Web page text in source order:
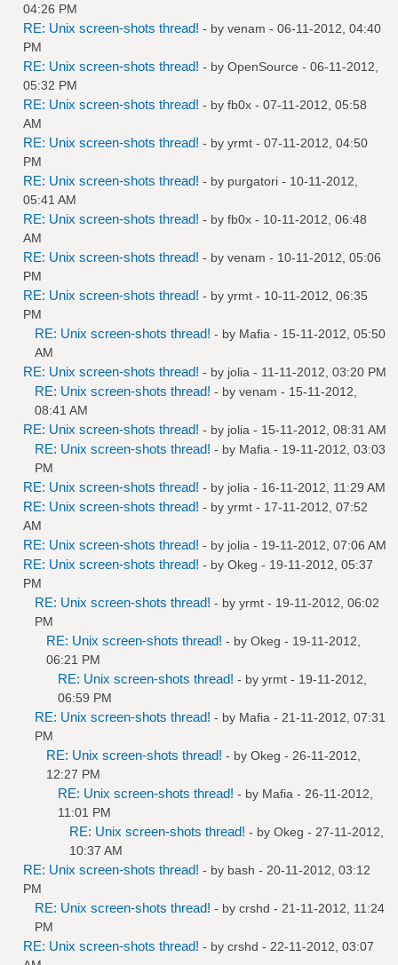
04:26 PM
RE: Unix screen-shots thread! - by venam - 06-11-2012, 04:40
PM
RE: Unix screen-shots thread! - by OpenSource - 06-11-2012,
05:32 PM
RE: Unix screen-shots thread! - by fb0x - 07-11-2012, 05:58
AM
RE: Unix screen-shots thread! - by yrmt - 07-11-2012, 04:50
PM
RE: Unix screen-shots thread! - by purgatori - 10-11-2012,
05:41 AM
RE: Unix screen-shots thread! - by fb0x - 10-11-2012, 06:48
AM
RE: Unix screen-shots thread! - by venam - 10-11-2012, 05:06
PM
RE: Unix screen-shots thread! - by yrmt - 10-11-2012, 06:35
PM
RE: Unix screen-shots thread! - by Mafia - 15-11-2012, 05:50
AM
RE: Unix screen-shots thread! - by jolia - 11-11-2012, 03:20 PM
RE: Unix screen-shots thread! - by venam - 15-11-2012,
08:41 AM
RE: Unix screen-shots thread! - by jolia - 15-11-2012, 08:31 AM
RE: Unix screen-shots thread! - by Mafia - 19-11-2012, 03:03
PM
RE: Unix screen-shots thread! - by jolia - 16-11-2012, 11:29 AM
RE: Unix screen-shots thread! - by yrmt - 17-11-2012, 07:52
AM
RE: Unix screen-shots thread! - by jolia - 19-11-2012, 07:06 AM
RE: Unix screen-shots thread! - by Okeg - 19-11-2012, 05:37
PM
RE: Unix screen-shots thread! - by yrmt - 19-11-2012, 06:02
PM
RE: Unix screen-shots thread! - by Okeg - 19-11-2012,
06:21 PM
RE: Unix screen-shots thread! - by yrmt - 19-11-2012,
06:59 PM
RE: Unix screen-shots thread! - by Mafia - 21-11-2012, 07:31
PM
RE: Unix screen-shots thread! - by Okeg - 26-11-2012,
12:27 PM
RE: Unix screen-shots thread! - by Mafia - 26-11-2012,
11:01 PM
RE: Unix screen-shots thread! - by Okeg - 27-11-2012,
10:37 AM
RE: Unix screen-shots thread! - by bash - 20-11-2012, 03:12
PM
RE: Unix screen-shots thread! - by crshd - 21-11-2012, 11:24
PM
RE: Unix screen-shots thread! - by crshd - 22-11-2012, 03:07